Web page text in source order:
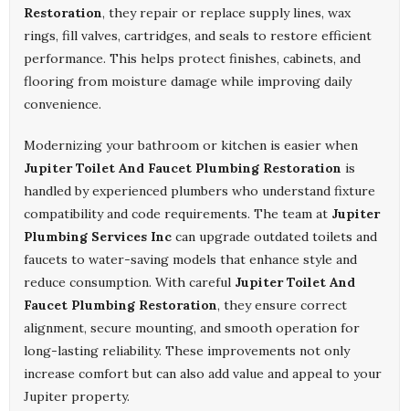
Restoration, they repair or replace supply lines, wax
rings, fill valves, cartridges, and seals to restore efficient
performance. This helps protect finishes, cabinets, and
flooring from moisture damage while improving daily
convenience.
Modernizing your bathroom or kitchen is easier when
Jupiter Toilet And Faucet Plumbing Restoration is
handled by experienced plumbers who understand fixture
compatibility and code requirements. The team at Jupiter
Plumbing Services Inc can upgrade outdated toilets and
faucets to water-saving models that enhance style and
reduce consumption. With careful Jupiter Toilet And
Faucet Plumbing Restoration, they ensure correct
alignment, secure mounting, and smooth operation for
long-lasting reliability. These improvements not only
increase comfort but can also add value and appeal to your
Jupiter property.